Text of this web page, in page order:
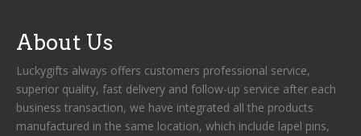
About Us
Luckygifts always offers customers professional service,
superior quality, fast delivery and follow-up service after each
business transaction, we have integrated all the products
manufactured in the same location, which include lapel pins,